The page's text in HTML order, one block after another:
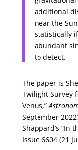
additional
near the
statistically
abundant
to detect.
The paper is
Twilight Survey
Venus,”
September
Shappard’s “In
Issue 6604 (21